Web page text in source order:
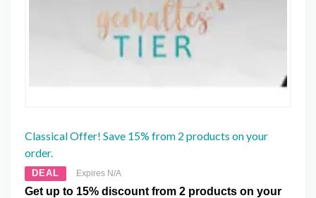
Classical Offer! Save 15% from 2 products on your
order.
DEAL Expires N/A
Get up to 15% discount from 2 products on your